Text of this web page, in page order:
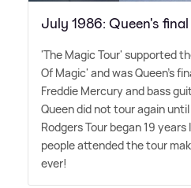
July 1986: Queen's
'The Magic Tour' supported
Of Magic' and was Queen's
Freddie Mercury and bass
Queen did not tour again
Rodgers Tour began 19
people attended the tour
ever!